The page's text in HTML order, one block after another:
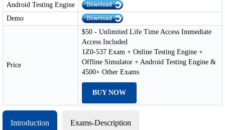
Android Testing Engine
Demo
Price
$50 - Unlimited Life Time Access Immediate
Access Included
1Z0-537 Exam + Online Testing Engine +
Offline Simulator + Android Testing Engine &
4500+ Other Exams
BUY NOW
Introduction Exams-Description